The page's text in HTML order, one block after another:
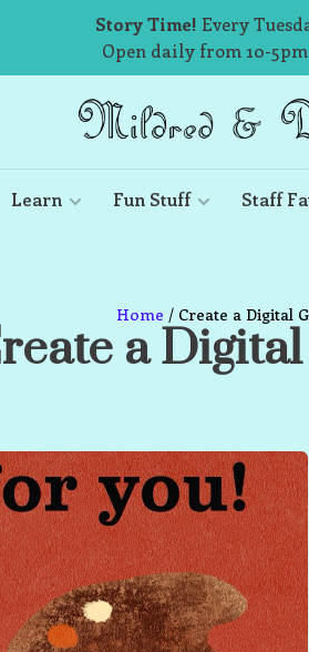
Story Time! Every
Open daily from 10-5pm
Learn Fun Stuff Staff
Home / Create a Digital
a